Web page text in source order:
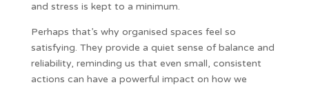
and stress is kept to a minimum.
Perhaps that’s why organised spaces feel so
satisfying. They provide a quiet sense of balance and
reliability, reminding us that even small, consistent
actions can have a powerful impact on how we